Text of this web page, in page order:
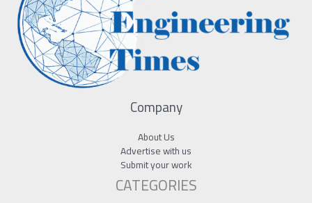
Company
About Us
Advertise with us
Submit your work
CATEGORIES